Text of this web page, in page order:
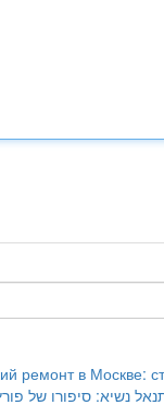
ремонт в Москве:
נשיא: סיפורו של